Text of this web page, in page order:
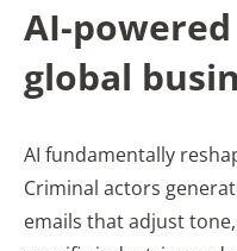
AI-
global
AI fundamentally
Criminal actors
emails that adjust